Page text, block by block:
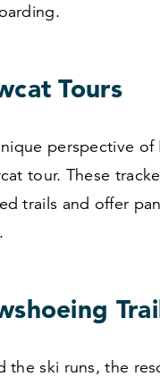
Tours
perspective of
tour. These
trails and offer
the ski runs, the